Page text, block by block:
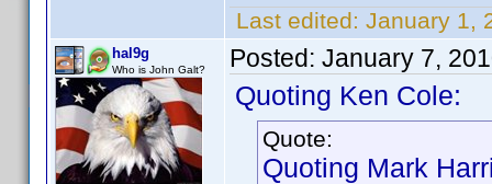
Last edited: January 1,
hal9g
Who is John Galt? Posted: January 7,
Quoting Ken Cole:
Quote:
Quoting Mark